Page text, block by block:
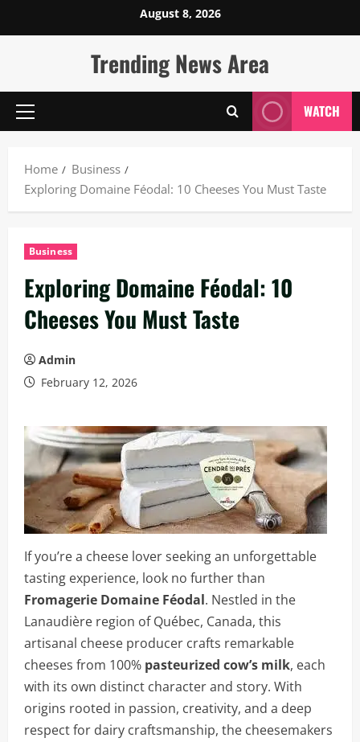
to
August 8, 2026
Trending News Area
Primary
WATCH
Home
Business
Exploring Domaine Féodal: 10 Cheeses You Must Taste
Business
Exploring Domaine Féodal: 10
Cheeses You Must Taste
Admin
February 12, 2026
If you’re a cheese lover seeking an unforgettable
tasting experience, look no further than
Fromagerie Domaine Féodal. Nestled in the
Lanaudière region of Québec, Canada, this
artisanal cheese producer crafts remarkable
cheeses from 100% pasteurized cow’s milk, each
with its own distinct character and story. With
origins rooted in passion, creativity, and a deep
respect for dairy craftsmanship, the cheesemakers